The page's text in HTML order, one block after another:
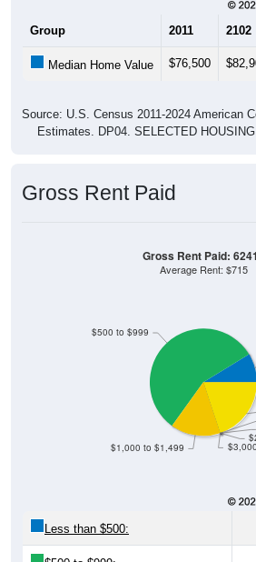
2102
Estimates. DP04. SELECTED
$1,000 to $1,499
Average Rent: $715
$500 to $999: